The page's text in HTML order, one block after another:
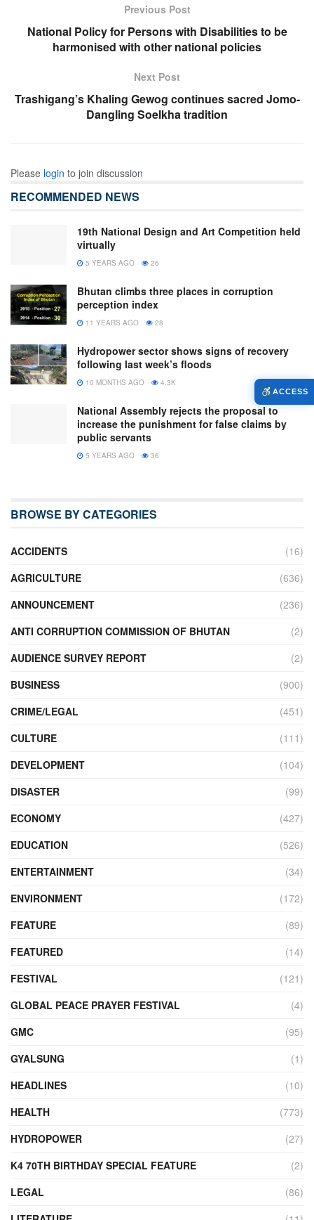
Previous Post
National Policy for Persons with Disabilities to be
harmonised with other national policies
Next Post
Trashigang’s Khaling Gewog continues sacred Jomo-
Dangling Soelkha tradition
Please login to join discussion
RECOMMENDED NEWS
19th National Design and Art Competition held
virtually
5 YEARS AGO 26
Bhutan climbs three places in corruption
perception index
11 YEARS AGO 28
Hydropower sector shows signs of recovery
following last week’s floods
10 MONTHS AGO 4.3K
National Assembly rejects the proposal to
increase the punishment for false claims by
public servants
5 YEARS AGO 36
BROWSE BY CATEGORIES
ACCIDENTS
(16)
AGRICULTURE
(636)
ANNOUNCEMENT
(236)
ANTI CORRUPTION COMMISSION OF BHUTAN
(2)
AUDIENCE SURVEY REPORT
(2)
BUSINESS
(900)
CRIME/LEGAL
(451)
CULTURE
(111)
DEVELOPMENT
(104)
DISASTER
(99)
ECONOMY
(427)
EDUCATION
(526)
ENTERTAINMENT
(34)
ENVIRONMENT
(172)
FEATURE
(89)
FEATURED
(14)
FESTIVAL
(121)
GLOBAL PEACE PRAYER FESTIVAL
(4)
GMC
(95)
GYALSUNG
(1)
HEADLINES
(10)
HEALTH
(773)
HYDROPOWER
(27)
K4 70TH BIRTHDAY SPECIAL FEATURE
(2)
LEGAL
(86)
ACCESS